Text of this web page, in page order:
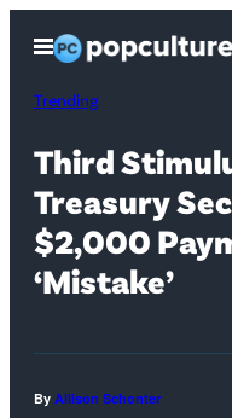
content
Open
Menu
Trending
Third
Treasury
$2,000
‘Mistake’
By Allison Schonter